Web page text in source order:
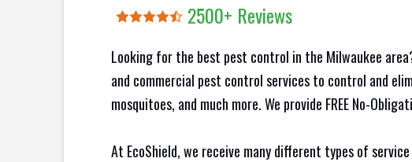
2500+ Reviews
Looking for the best pest control in the Milwaukee
and commercial pest control services to control and
mosquitoes, and much more. We provide FREE No-
At EcoShield, we receive many different types of